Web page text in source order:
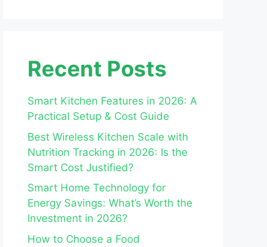
Recent Posts
Smart Kitchen Features in 2026: A
Practical Setup & Cost Guide
Best Wireless Kitchen Scale with
Nutrition Tracking in 2026: Is the
Smart Cost Justified?
Smart Home Technology for
Energy Savings: What’s Worth the
Investment in 2026?
How to Choose a Food